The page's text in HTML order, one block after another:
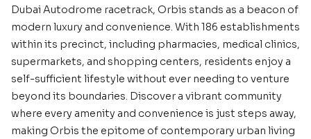
Dubai Autodrome racetrack, Orbis stands as a beacon of
modern luxury and convenience. With 186 establishments
within its precinct, including pharmacies, medical clinics,
supermarkets, and shopping centers, residents enjoy a
self-sufficient lifestyle without ever needing to venture
beyond its boundaries. Discover a vibrant community
where every amenity and convenience is just steps away,
making Orbis the epitome of contemporary urban living